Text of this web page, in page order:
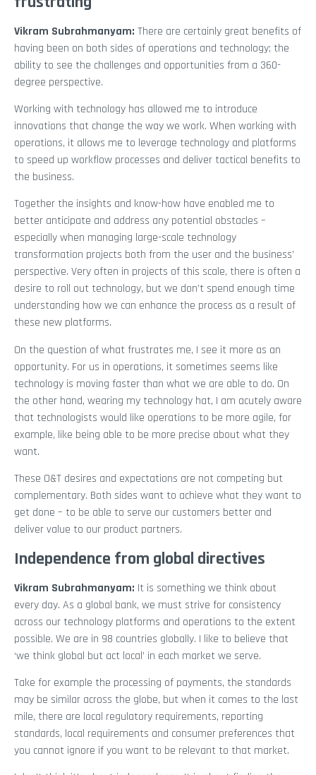
Vikram Subrahmanyam: There are certainly great benefits of
having been on both sides of operations and technology; the
ability to see the challenges and opportunities from a 360-
degree perspective.
Working with technology has allowed me to introduce
innovations that change the way we work. When working with
operations, it allows me to leverage technology and platforms
to speed up workflow processes and deliver tactical benefits to
the business.
Together the insights and know-how have enabled me to
better anticipate and address any potential obstacles –
especially when managing large-scale technology
transformation projects both from the user and the business’
perspective. Very often in projects of this scale, there is often a
desire to roll out technology, but we don’t spend enough time
understanding how we can enhance the process as a result of
these new platforms.
On the question of what frustrates me, I see it more as an
opportunity. For us in operations, it sometimes seems like
technology is moving faster than what we are able to do. On
the other hand, wearing my technology hat, I am acutely aware
that technologists would like operations to be more agile, for
example, like being able to be more precise about what they
want.
These O&T desires and expectations are not competing but
complementary. Both sides want to achieve what they want to
get done – to be able to serve our customers better and
deliver value to our product partners.
Independence from global directives
Vikram Subrahmanyam: It is something we think about
every day. As a global bank, we must strive for consistency
across our technology platforms and operations to the extent
possible. We are in 98 countries globally. I like to believe that
‘we think global but act local’ in each market we serve.
Take for example the processing of payments, the standards
may be similar across the globe, but when it comes to the last
mile, there are local regulatory requirements, reporting
standards, local requirements and consumer preferences that
you cannot ignore if you want to be relevant to that market.